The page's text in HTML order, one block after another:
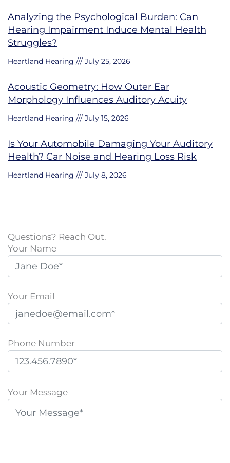
Analyzing the Psychological Burden: Can
Hearing Impairment Induce Mental Health
Struggles?
Heartland Hearing July 25, 2026
Acoustic Geometry: How Outer Ear
Morphology Influences Auditory Acuity
Heartland Hearing July 15, 2026
Is Your Automobile Damaging Your Auditory
Health? Car Noise and Hearing Loss Risk
Heartland Hearing July 8, 2026
Questions? Reach Out.
Your Name
Your Email
Phone Number
l
Your Message